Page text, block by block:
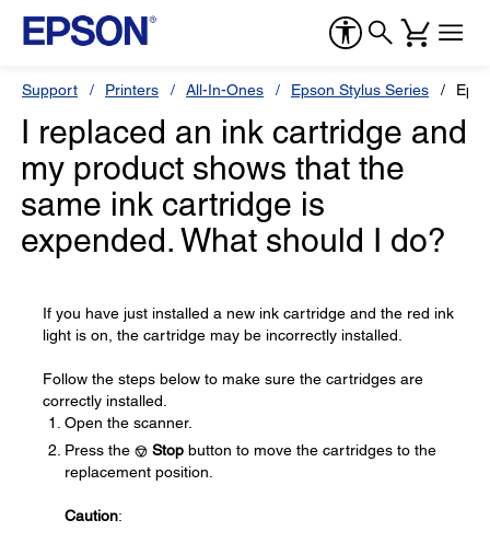
Support Printers All-In-Ones Epson Stylus Series
I replaced an ink cartridge and
my product shows that the
same ink cartridge is
expended. What should I do?
If you have just installed a new ink cartridge and the red ink
light is on, the cartridge may be incorrectly installed.
Follow the steps below to make sure the cartridges are
correctly installed.
Open the scanner.
Press the
Stop button to move the cartridges to the
replacement position.
Caution: